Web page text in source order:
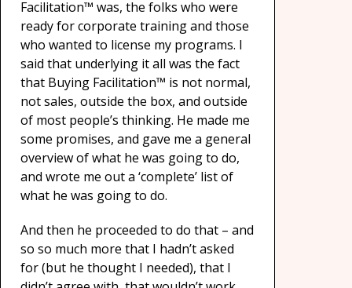
Facilitation™ was, the folks who were
ready for corporate training and those
who wanted to license my programs. I
said that underlying it all was the fact
that Buying Facilitation™ is not normal,
not sales, outside the box, and outside
of most people’s thinking. He made me
some promises, and gave me a general
overview of what he was going to do,
and wrote me out a ‘complete’ list of
what he was going to do.
And then he proceeded to do that – and
so so much more that I hadn’t asked
for (but he thought I needed), that I